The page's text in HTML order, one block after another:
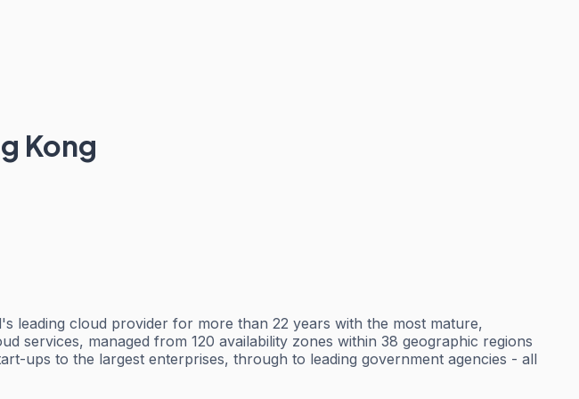
Kong
leading cloud provider for more than 22 years with the most mature,
services, managed from 120 availability zones within 38 geographic regions
ups to the largest enterprises, through to leading government agencies - all